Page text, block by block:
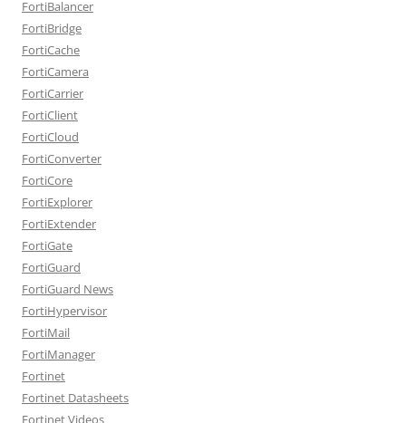
FortiBalancer
FortiBridge
FortiCache
FortiCamera
FortiCarrier
FortiClient
FortiCloud
FortiConverter
FortiCore
FortiExplorer
FortiExtender
FortiGate
FortiGuard
FortiGuard News
FortiHypervisor
FortiMail
FortiManager
Fortinet
Fortinet Datasheets
Fortinet Videos